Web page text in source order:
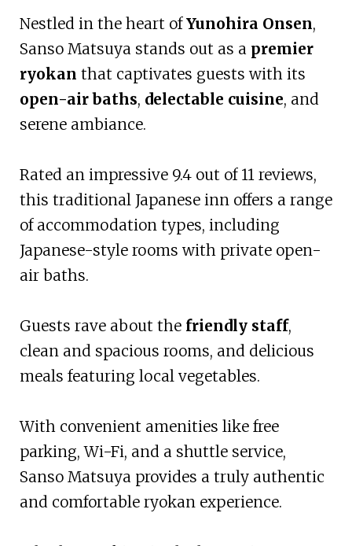
Nestled in the heart ofYunohira Onsen,
Sanso Matsuya stands out as a premier
ryokan that captivates guests with its
open-air baths, delectable cuisine, and
serene ambiance.
Rated an impressive 9.4 out of 11 reviews,
this traditional Japanese inn offers a range
of accommodation types, including
Japanese-style rooms with private open-
air baths.
Guests rave about the friendly staff,
clean and spacious rooms, and delicious
meals featuring local vegetables.
With convenient amenities like free
parking, Wi-Fi, and a shuttle service,
Sanso Matsuya provides a truly authentic
and comfortable ryokan experience.